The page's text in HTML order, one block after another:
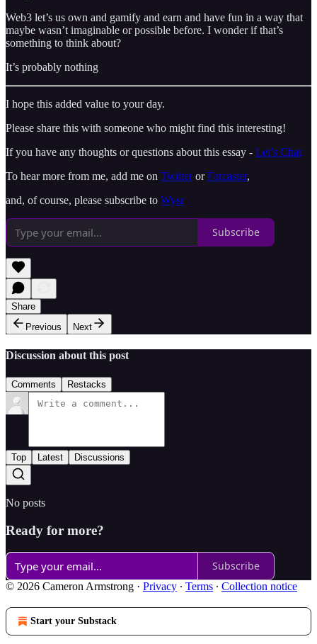
Web3 let’s us own and gamify and earn and have fun in a way that
maybe wasn’t imaginable or possible before. I wonder if that’s
something to think about?
It’s probably nothing
I hope this added value to your day.
Please share this with someone who might find this interesting!
If you have any thoughts or questions about this essay - Let’s Chat
To hear more from me, add me on TwitterorFarcaster,
and, of course, please subscribe to Wysr
Subscribe
Share
Previous
Next
Discussion about this post
Comments Restacks
Top Latest Discussions
No posts
Ready for more?
Subscribe
© 2026 Cameron Armstrong · Privacy ∙ Terms ∙ Collection notice
Start your Substack